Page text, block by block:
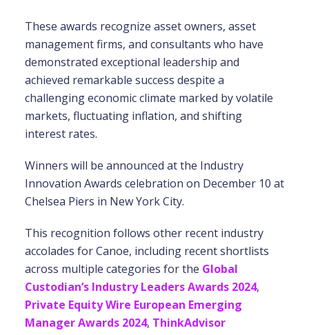
These awards recognize asset owners, asset
management firms, and consultants who have
demonstrated exceptional leadership and
achieved remarkable success despite a
challenging economic climate marked by volatile
markets, fluctuating inflation, and shifting
interest rates.
Winners will be announced at the Industry
Innovation Awards celebration on December 10 at
Chelsea Piers in New York City.
This recognition follows other recent industry
accolades for Canoe, including recent shortlists
across multiple categories for the Global
Custodian’s Industry Leaders Awards 2024,
Private Equity Wire European Emerging
Manager Awards 2024, ThinkAdvisor